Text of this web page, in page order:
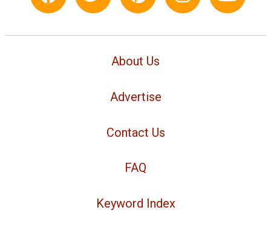
About Us
Advertise
Contact Us
FAQ
Keyword Index